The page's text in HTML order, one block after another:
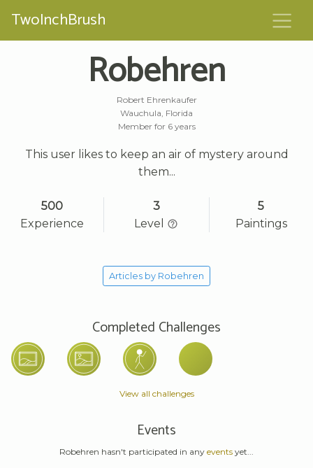
TwoInchBrush
Robehren
Robert Ehrenkaufer
Wauchula, Florida
Member for 6 years
This user likes to keep an air of mystery around
them...
500
Experience
3
Level
5
Paintings
Articles by Robehren
Completed Challenges
View all challenges
Events
Robehren hasn't participated in any events yet...